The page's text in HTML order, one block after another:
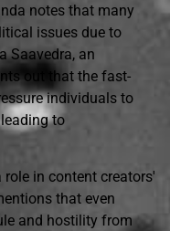
notes that many
issues due to
Saavedra, an
out that the fast-
individuals to
to
in content creators'
that even
and hostility from